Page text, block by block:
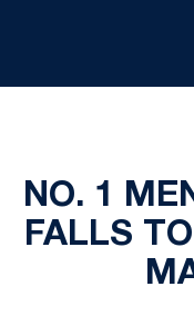
NO. 1
FALLS